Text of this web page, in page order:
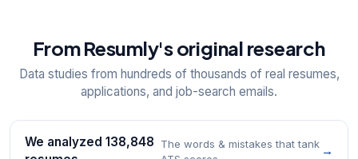
From Resumly's original research
Data studies from hundreds of thousands of real resumes,
applications, and job-search emails.
We analyzed 138,848
The words & mistakes that tank →